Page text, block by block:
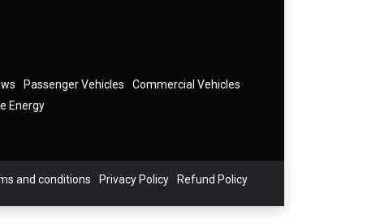
Passenger Vehicles
Commercial Vehicles
Energy
and conditions Privacy Policy Refund Policy